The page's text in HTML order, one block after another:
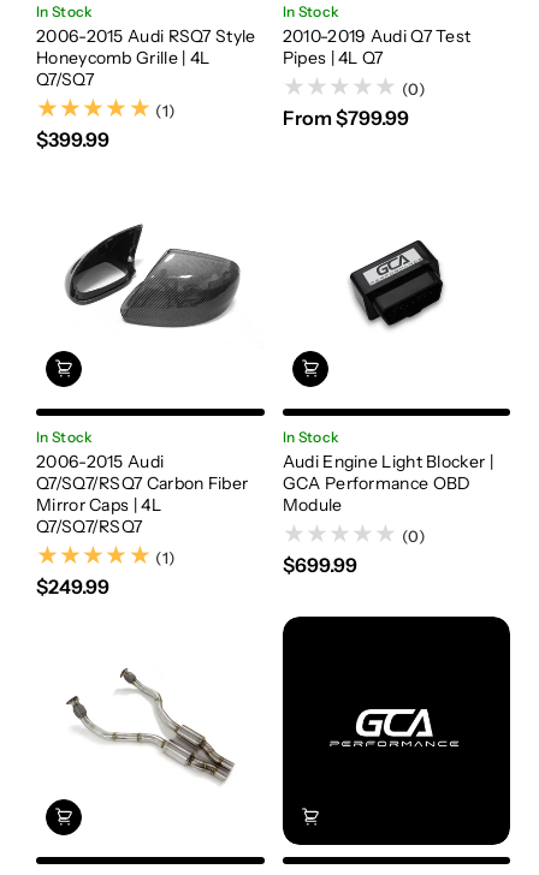
In Stock
2006-2015 Audi RSQ7 Style
Honeycomb Grille | 4L
Q7/SQ7
(1)
(1)
$399.99
In Stock
2010-2019 Audi Q7 Test
Pipes | 4L Q7
(0)
From $799.99
In Stock
2006-2015 Audi
Q7/SQ7/RSQ7 Carbon Fiber
Mirror Caps | 4L
Q7/SQ7/RSQ7
(1)
(1)
$249.99
In Stock
Audi Engine Light Blocker |
GCA Performance OBD
Module
(0)
$699.99